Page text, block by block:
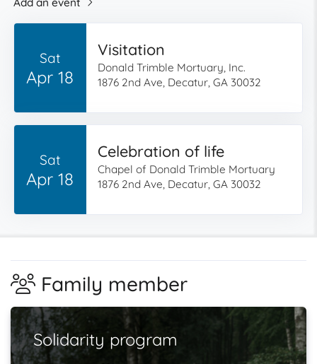
Sat
Apr 18
Visitation
Donald Trimble Mortuary, Inc.
1876 2nd Ave, Decatur, GA 30032
Sat
Apr 18
Celebration of life
Chapel of Donald Trimble Mortuary
1876 2nd Ave, Decatur, GA 30032
Family member
Solidarity program